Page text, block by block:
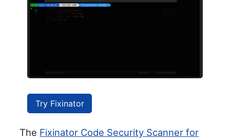
Try Fixinator
The Fixinator Code Security Scanner for